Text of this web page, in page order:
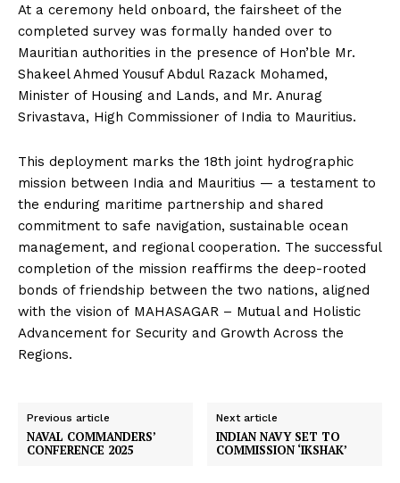
At a ceremony held onboard, the fairsheet of the
completed survey was formally handed over to
Mauritian authorities in the presence of Hon’ble Mr.
Shakeel Ahmed Yousuf Abdul Razack Mohamed,
Minister of Housing and Lands, and Mr. Anurag
Srivastava, High Commissioner of India to Mauritius.
This deployment marks the 18th joint hydrographic
mission between India and Mauritius — a testament to
the enduring maritime partnership and shared
commitment to safe navigation, sustainable ocean
management, and regional cooperation. The successful
completion of the mission reaffirms the deep-rooted
bonds of friendship between the two nations, aligned
with the vision of MAHASAGAR – Mutual and Holistic
Advancement for Security and Growth Across the
Regions.
Previous article
NAVAL COMMANDERS’
CONFERENCE 2025
Next article
INDIAN NAVY SET TO
COMMISSION ‘IKSHAK’